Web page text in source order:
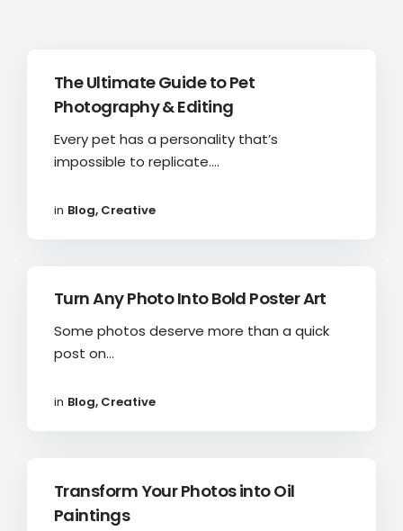
The Ultimate Guide to Pet
Photography & Editing
Every pet has a personality that’s
impossible to replicate....
in Blog, Creative
Turn Any Photo Into Bold Poster Art
Some photos deserve more than a quick
post on...
in Blog, Creative
Transform Your Photos into Oil
Paintings